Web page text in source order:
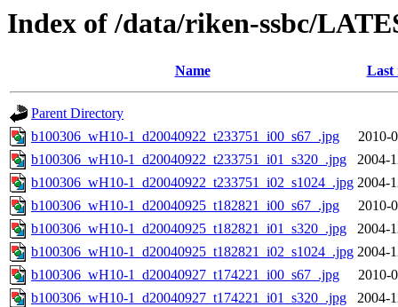
Index of /data/riken-ssbc/
Name Last
Parent Directory
b100306_wH10-1_d20040922_t233751_i00_s67_.jpg
2010-
b100306_wH10-1_d20040922_t233751_i01_s320_.jpg
2004-
b100306_wH10-1_d20040922_t233751_i02_s1024_.jpg 2004-
b100306_wH10-1_d20040925_t182821_i00_s67_.jpg
2010-
b100306_wH10-1_d20040925_t182821_i01_s320_.jpg
2004-
b100306_wH10-1_d20040925_t182821_i02_s1024_.jpg 2004-
b100306_wH10-1_d20040927_t174221_i00_s67_.jpg
2010-
b100306_wH10-1_d20040927_t174221_i01_s320_.jpg
2004-